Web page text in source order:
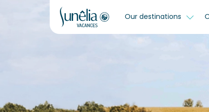
Our destinations